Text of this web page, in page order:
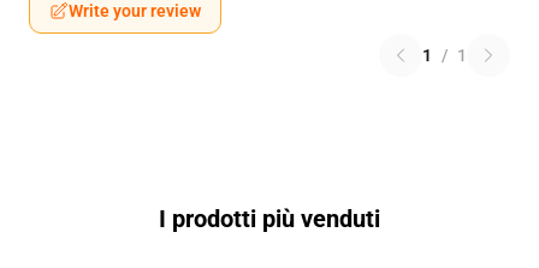
Write your review
1 / 1
I prodotti più venduti